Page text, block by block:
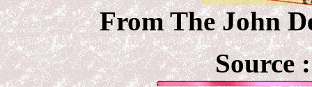
From The John
Source